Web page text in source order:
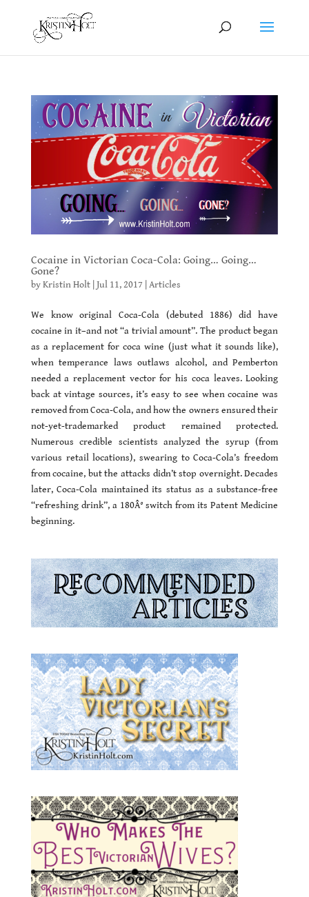
Cocaine in Victorian Coca-Cola: Going… Going…
Gone?
byKristin Holt| Jul 11, 2017 Articles
We know original Coca-Cola (debuted 1886) did have
cocaine in it–and not “a trivial amount”. The product began
as a replacement for coca wine (just what it sounds like),
when temperance laws outlaws alcohol, and Pemberton
needed a replacement vector for his coca leaves. Looking
back at vintage sources, it’s easy to see when cocaine was
removed from Coca-Cola, and how the owners ensured their
not-yet-trademarked product remained protected.
Numerous credible scientists analyzed the syrup (from
various retail locations), swearing to Coca-Cola’s freedom
from cocaine, but the attacks didn’t stop overnight. Decades
later, Coca-Cola maintained its status as a substance-free
“refreshing drink”, a 180Â° switch from its Patent Medicine
beginning.